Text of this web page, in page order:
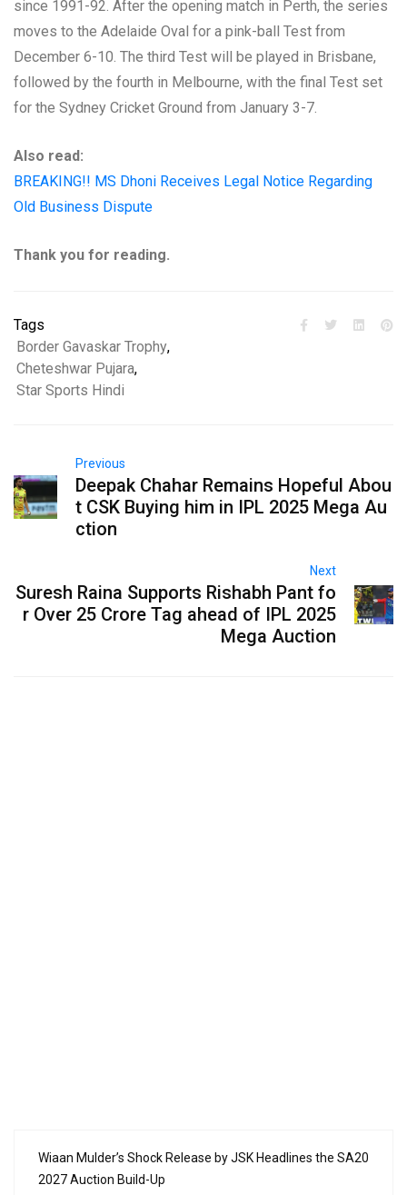
since 1991-92. After the opening match in Perth, the series
moves to the Adelaide Oval for a pink-ball Test from
December 6-10. The third Test will be played in Brisbane,
followed by the fourth in Melbourne, with the final Test set
for the Sydney Cricket Ground from January 3-7.
Also read:
BREAKING!! MS Dhoni Receives Legal Notice Regarding
Old Business Dispute
Thank you for reading.
Tags
Border Gavaskar Trophy,
Cheteshwar Pujara,
Star Sports Hindi
Previous
Deepak Chahar Remains Hopeful Abou
t CSK Buying him in IPL 2025 Mega Au
ction
Next
Suresh Raina Supports Rishabh Pant fo
r Over 25 Crore Tag ahead of IPL 2025
Mega Auction
Wiaan Mulder’s Shock Release by JSK Headlines the SA20
2027 Auction Build-Up